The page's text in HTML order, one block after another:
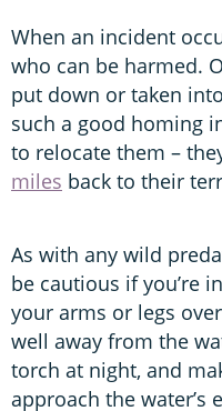
When an incident
who can be harmed.
put down or taken
such a good homing
to relocate them –
miles back to their
As with any wild
be cautious if you’re
your arms or legs
well away from the
torch at night, and
approach the water’s